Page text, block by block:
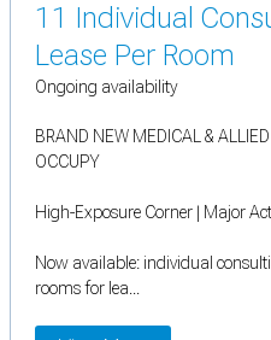
11 Individual
Lease Per Room
Ongoing availability
BRAND NEW MEDICAL &
OCCUPY
High-Exposure Corner | Major
Now available: individual
rooms for lea...